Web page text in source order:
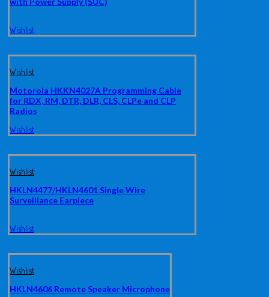
Wishlist
Wishlist
Motorola HKKN4027A Programming Cable
for RDX, RM, DTR, DLR, CLS, CLPe and CLP
Radios
Wishlist
Wishlist
HKLN4477/HKLN4601 Single Wire
Surveillance Earpiece
Wishlist
Wishlist
HKLN4606 Remote Speaker Microphone